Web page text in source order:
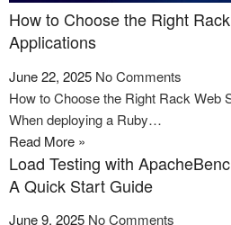
How to Choose the Right
Applications
June 22, 2025 No Comments
How to Choose the Right Rack Web
When deploying a Ruby…
Read More »
Load Testing with
A Quick Start Guide
June 9, 2025 No Comments